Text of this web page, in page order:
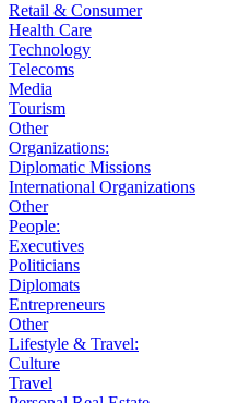
Retail & Consumer
Health Care
Technology
Telecoms
Media
Tourism
Other
Organizations:
Diplomatic Missions
International Organizations
Other
People:
Executives
Politicians
Diplomats
Entrepreneurs
Other
Lifestyle & Travel:
Culture
Travel